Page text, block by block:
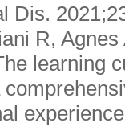
Dis.
R, Agnes
learning